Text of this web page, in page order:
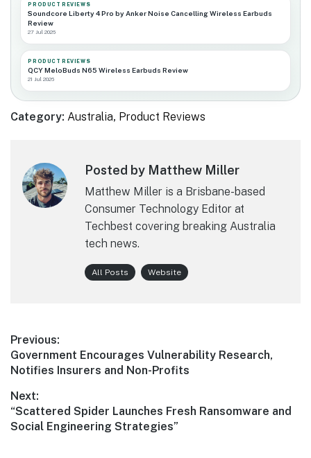
PRODUCT REVIEWS
Soundcore Liberty 4 Pro by Anker Noise Cancelling Wireless Earbuds
Review
27 Jul 2026
PRODUCT REVIEWS
QCY MeloBuds N65 Wireless Earbuds Review
21 Jul 2026
Category: Australia, Product Reviews
Posted by Matthew Miller
Matthew Miller is a Brisbane-based
Consumer Technology Editor at
Techbest covering breaking Australia
tech news.
All Posts Website
Post
navigation
Previous:
Previous
post:
Government Encourages Vulnerability Research,
Notifies Insurers and Non-Profits
Next:
Next
post:
“Scattered Spider Launches Fresh Ransomware and
Social Engineering Strategies”